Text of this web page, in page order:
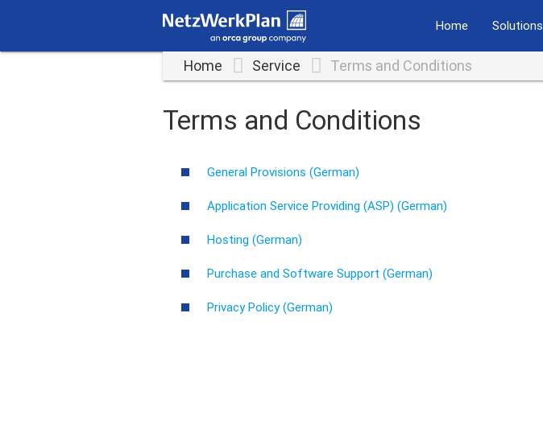
Home Solutions
Home Service Terms and Conditions
Terms and Conditions
General Provisions (German)
Application Service Providing (ASP) (German)
Hosting (German)
Purchase and Software Support (German)
Privacy Policy (German)